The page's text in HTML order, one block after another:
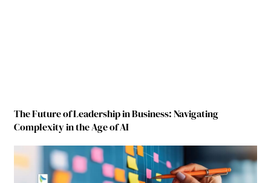
The Future of Leadership in Business: Navigating
Complexity in the Age of AI